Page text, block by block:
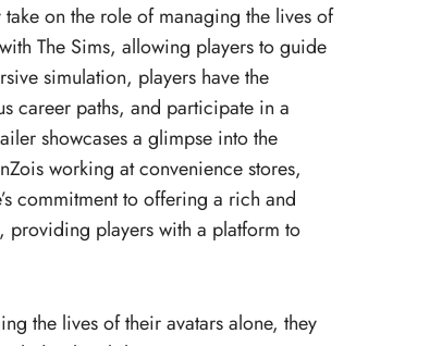
on the role of managing the lives of
The Sims, allowing players to guide
simulation, players have the
career paths, and participate in a
showcases a glimpse into the
working at convenience stores,
commitment to offering a rich and
providing players with a platform to
the lives of their avatars alone, they